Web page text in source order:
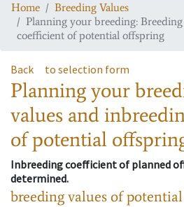
Home
Breeding Values
Planning your breeding:
coefficient of potential offspring
Back to selection form
Planning your
values and
of potential
Inbreeding coefficient of planned
determined.
breeding values of